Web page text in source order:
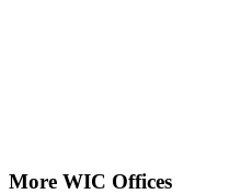
More WIC Offices